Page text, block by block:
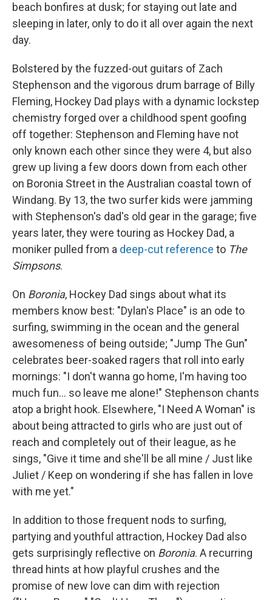
beach bonfires at dusk; for staying out late and
sleeping in later, only to do it all over again the next
day.
Bolstered by the fuzzed-out guitars of Zach
Stephenson and the vigorous drum barrage of Billy
Fleming, Hockey Dad plays with a dynamic lockstep
chemistry forged over a childhood spent goofing
off together: Stephenson and Fleming have not
only known each other since they were 4, but also
grew up living a few doors down from each other
on Boronia Street in the Australian coastal town of
Windang. By 13, the two surfer kids were jamming
with Stephenson's dad's old gear in the garage; five
years later, they were touring as Hockey Dad, a
moniker pulled from a deep-cut reference to The
Simpsons.
On Boronia, Hockey Dad sings about what its
members know best: "Dylan's Place" is an ode to
surfing, swimming in the ocean and the general
awesomeness of being outside; "Jump The Gun"
celebrates beer-soaked ragers that roll into early
mornings: "I don't wanna go home, I'm having too
much fun... so leave me alone!" Stephenson chants
atop a bright hook. Elsewhere, "I Need A Woman" is
about being attracted to girls who are just out of
reach and completely out of their league, as he
sings, "Give it time and she'll be all mine / Just like
Juliet / Keep on wondering if she has fallen in love
with me yet."
In addition to those frequent nods to surfing,
partying and youthful attraction, Hockey Dad also
gets surprisingly reflective on Boronia. A recurring
thread hints at how playful crushes and the
promise of new love can dim with rejection